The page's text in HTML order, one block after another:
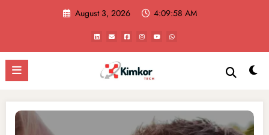
August 3, 2026 4:09:58 AM